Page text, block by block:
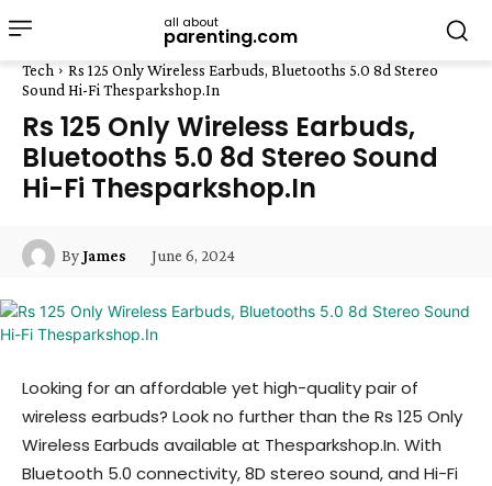
all about
parenting.com
Tech
Rs 125 Only Wireless Earbuds, Bluetooths 5.0 8d Stereo
Sound Hi-Fi Thesparkshop.In
Rs 125 Only Wireless Earbuds,
Bluetooths 5.0 8d Stereo Sound
Hi-Fi Thesparkshop.In
ByJames June 6, 2024
Looking for an affordable yet high-quality pair of
wireless earbuds? Look no further than the Rs 125 Only
Wireless Earbuds available at Thesparkshop.In. With
Bluetooth 5.0 connectivity, 8D stereo sound, and Hi-Fi